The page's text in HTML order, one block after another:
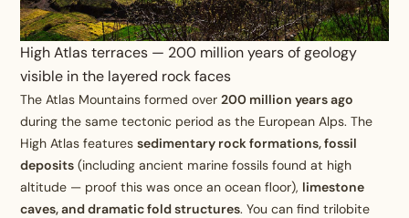
High Atlas terraces — 200 million years of geology
visible in the layered rock faces
The Atlas Mountains formed over200 million years ago
during the same tectonic period as the European Alps. The
High Atlas featuressedimentary rock formations, fossil
deposits (including ancient marine fossils found at high
altitude — proof this was once an ocean floor), limestone
caves, and dramatic fold structures. You can find trilobite